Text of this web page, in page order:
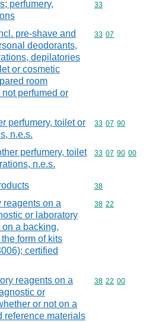
perfumery,
Commodity
33
pre-shave and
deodorants,
depilatories
or cosmetic
room
perfumed or
Commodity
33 07
perfumery, toilet or
n.e.s.
Commodity
33 07 90
perfumery, toilet
n.e.s.
Commodity
33 07 90 00
Commodity
38
reagents on a
or laboratory
a backing,
form of kits
certified
Commodity
38 22
reagents on a
or
or not on a
reference materials
Commodity
38 22 00